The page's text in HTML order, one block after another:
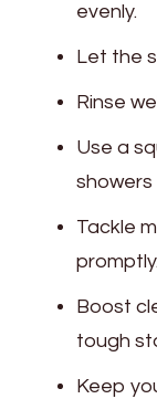
evenly.
Let the
Rinse
Use a
Tackle
promptly.
Boost
tough
Keep